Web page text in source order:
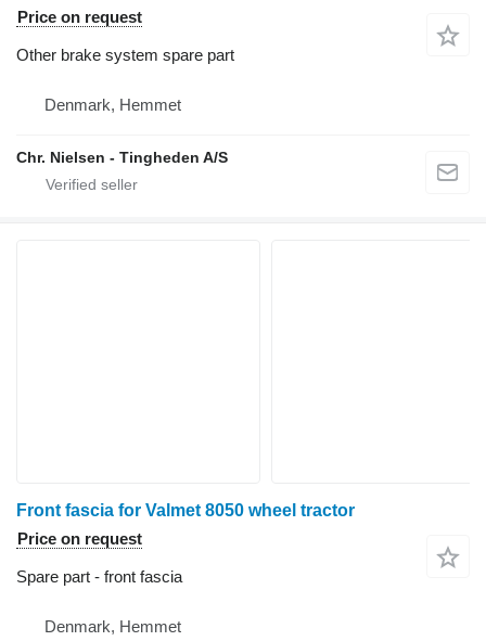
Price on request
Other brake system spare part
Denmark, Hemmet
Chr. Nielsen - Tingheden A/S
Front fascia for Valmet 8050 wheel tractor
Price on request
Spare part - front fascia
Denmark, Hemmet